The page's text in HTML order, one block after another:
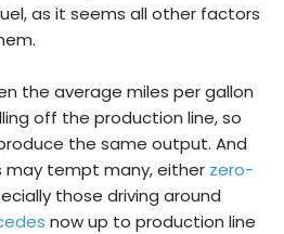
as it seems all other factors
the average miles per gallon
off the production line, so
the same output. And
tempt many, either zero-
those driving around
now up to production line